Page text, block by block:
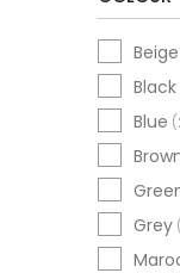
Beige
Black
Blue
Grey